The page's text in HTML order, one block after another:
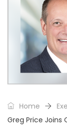
Home
Greg Price Joins